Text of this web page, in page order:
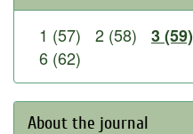
1 (57) 2 (58) 3 (59)
6 (62)
About the journal